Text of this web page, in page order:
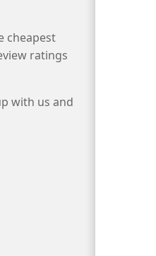
cheapest
ratings
with us and